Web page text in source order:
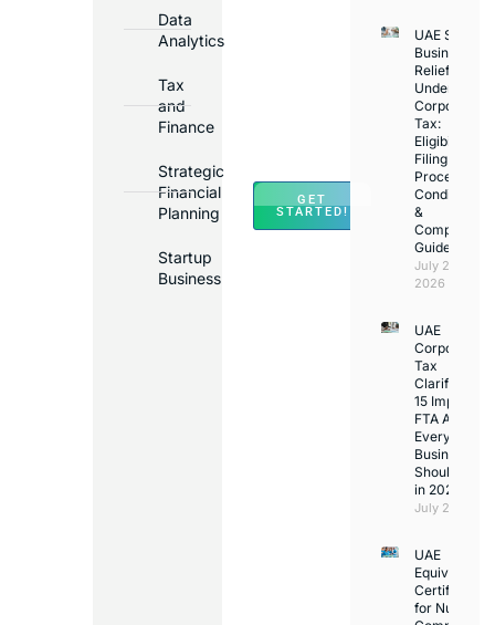
Data
Analytics
Tax
and
Finance
Strategic
Financial
Planning
Startup
Business
GET
STARTED!
UAE Small
Business
Relief
Under
Corporate
Tax:
Eligibility,
Filing
Process,
Conditions
&
Compliance
Guide
July 25,
2026
UAE
Corporate
Tax
15 Important
FTA Answers
Every UAE
Business
Should Know
in 2026
July 25, 2026
UAE
Equivalency
Certificate
for Nurses: